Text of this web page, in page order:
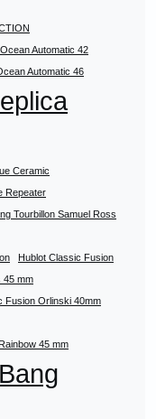
Automatic 42
Automatic 46
Ceramic
Repeater
Tourbillon Samuel Ross
Hublot Classic Fusion
45 mm
Fusion Orlinski 40mm
45 mm